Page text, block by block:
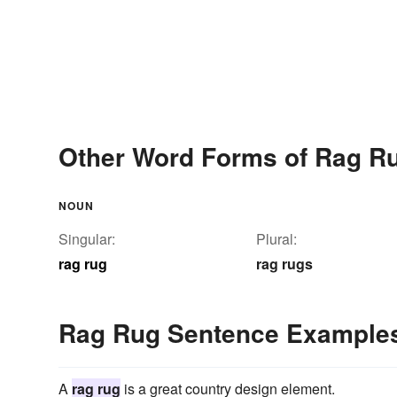
Other Word Forms of Rag
NOUN
Singular:
rag rug
Plural:
rag rugs
Rag Rug Sentence
A rag rug is a great country design element.